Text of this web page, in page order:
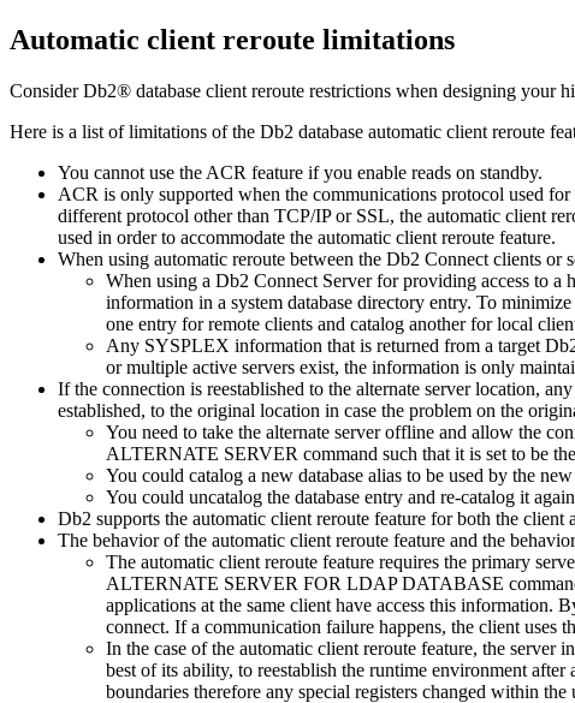
Automatic client reroute limitations
ConsiderDb2® database client reroute restrictions when designing your
Here is a list of limitations of the Db2 database automatic client reroute
You cannot use the ACR feature if you enable reads on standby.
ACR is only supported when the communications protocol used for
different protocol other than TCP/IP or SSL, the automatic client
used in order to accommodate the automatic client reroute feature.
When using automatic reroute between the Db2 Connect clients or
When using a Db2 Connect Serverfor providing access to a
information in a system database directory entry. To
one entry for remote clients and catalog another for local
Any SYSPLEX information that is returned from a target
or multiple active servers exist, the information is only
If the connection is reestablished to the alternate server location,
established, to the original location in case the problem on the
You need to take the alternate server offline and allow the
ALTERNATE SERVER command such that it is set to be
You could catalog a new database alias to be used by the
You could uncatalog the database entry and re-catalog it
Db2 supports the automatic client reroute feature for both the
The behavior of the automatic client reroute feature and the
The automatic client reroute feature requires the primary
ALTERNATE SERVER FOR LDAP DATABASE
applications at the same client have access this information.
connect. If a communication failure happens, the client uses
In the case of the automatic client reroute feature, the server
best of its ability, to reestablish the runtime environment
boundaries therefore any special registers changed within